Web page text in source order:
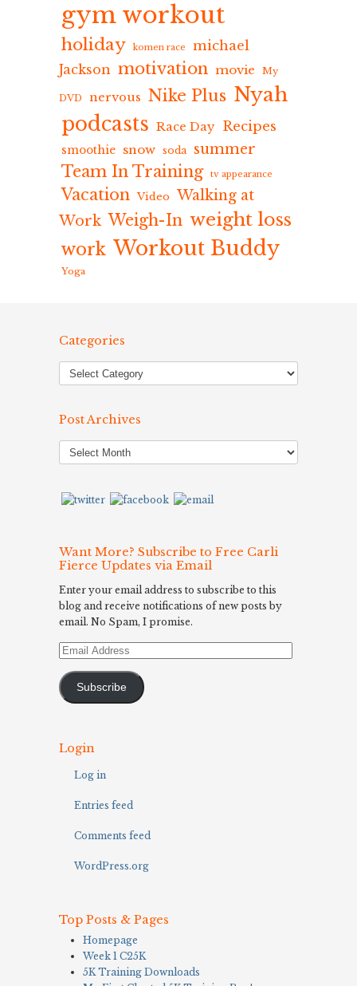
gym workout
holiday komen race
michael
Jackson motivation movie My
DVD nervous Nike Plus Nyah
podcasts Race Day Recipes
smoothie snow soda summer
Team In Training tv appearance
Vacation Video Walking at
Work Weigh-In weight loss
work Workout Buddy
Yoga
Categories
Post Archives
Post
Archives
Want More? Subscribe to Free Carli
Fierce Updates via Email
Enter your email address to subscribe to this
blog and receive notifications of new posts by
email. No Spam, I promise.
Email
Subscribe
Login
Log in
Entries feed
Comments feed
WordPress.org
Top Posts & Pages
Homepage
Week 1 C25K
5K Training Downloads